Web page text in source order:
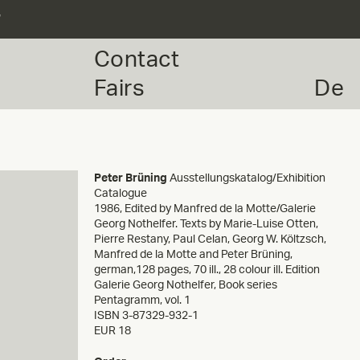
Contact
Fairs
De
Peter Brüning Ausstellungskatalog/Exhibition
Catalogue
1986, Edited by Manfred de la Motte/Galerie
Georg Nothelfer. Texts by Marie-Luise Otten,
Pierre Restany, Paul Celan, Georg W. Költzsch,
Manfred de la Motte and Peter Brüning,
german,128 pages, 70 ill., 28 colour ill. Edition
Galerie Georg Nothelfer, Book series
Pentagramm, vol. 1
ISBN 3-87329-932-1
EUR 18